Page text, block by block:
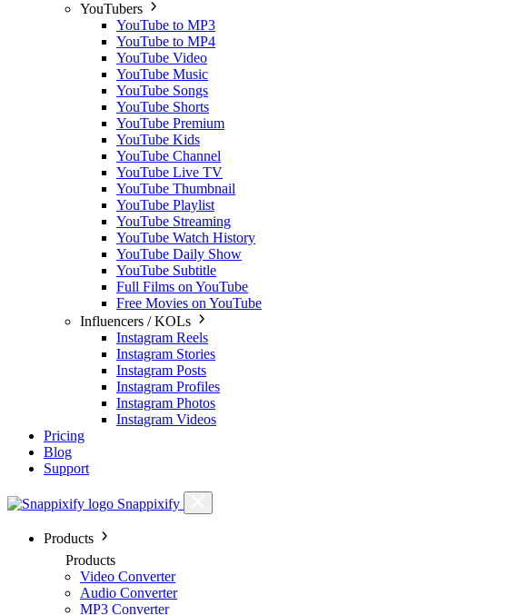
YouTubers
YouTube to MP3
YouTube to MP4
YouTube Video
YouTube Music
YouTube Songs
YouTube Shorts
YouTube Premium
YouTube Kids
YouTube Channel
YouTube Live TV
YouTube Thumbnail
YouTube Playlist
YouTube Streaming
YouTube Watch History
YouTube Daily Show
YouTube Subtitle
Full Films on YouTube
Free Movies on YouTube
Influencers / KOLs
Instagram Reels
Instagram Stories
Instagram Posts
Instagram Profiles
Instagram Photos
Instagram Videos
Pricing
Blog
Support
Snappixify
Products
Products
Video Converter
Audio Converter
MP3 Converter